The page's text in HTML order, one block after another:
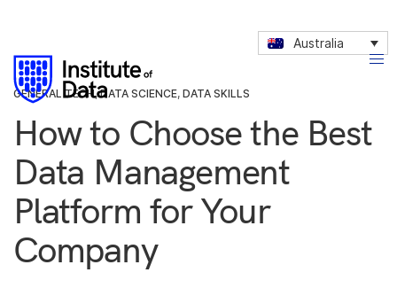
Australia
GENERAL TECH,DATA SCIENCE, DATA SKILLS
How to Choose the Best
Data Management
Platform for Your
Company